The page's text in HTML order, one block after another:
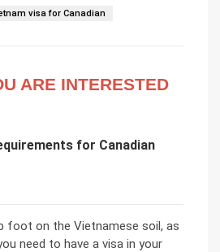
visa for Canadian
ARE INTERESTED
for Canadian
foot on the Vietnamese soil, as
need to have a visa in your